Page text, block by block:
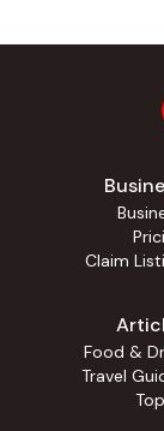
Claim
Food &
Travel